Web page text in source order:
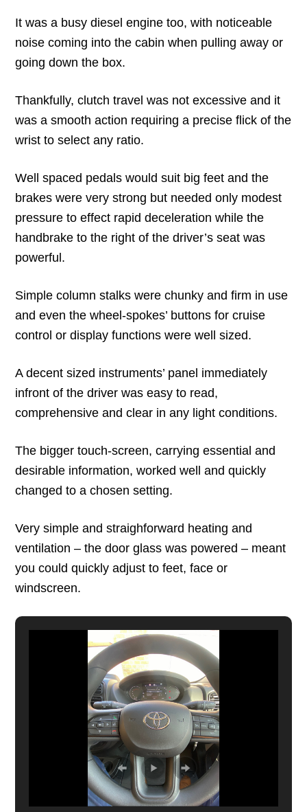
It was a busy diesel engine too, with noticeable
noise coming into the cabin when pulling away or
going down the box.
Thankfully, clutch travel was not excessive and it
was a smooth action requiring a precise flick of the
wrist to select any ratio.
Well spaced pedals would suit big feet and the
brakes were very strong but needed only modest
pressure to effect rapid deceleration while the
handbrake to the right of the driver’s seat was
powerful.
Simple column stalks were chunky and firm in use
and even the wheel-spokes’ buttons for cruise
control or display functions were well sized.
A decent sized instruments’ panel immediately
infront of the driver was easy to read,
comprehensive and clear in any light conditions.
The bigger touch-screen, carrying essential and
desirable information, worked well and quickly
changed to a chosen setting.
Very simple and straighforward heating and
ventilation – the door glass was powered – meant
you could quickly adjust to feet, face or
windscreen.